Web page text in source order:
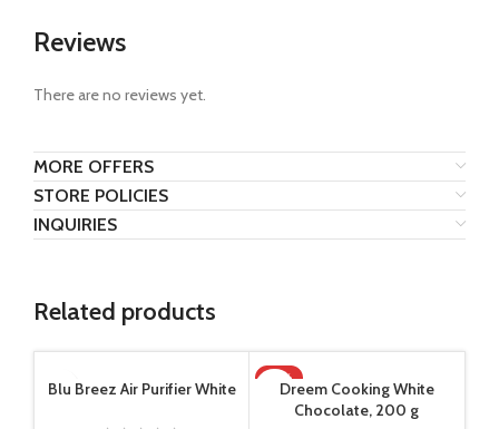
Reviews
There are no reviews yet.
MORE OFFERS
STORE POLICIES
INQUIRIES
Related products
Blu Breez Air Purifier White
-14%
Dreem Cooking White
Chocolate, 200 g